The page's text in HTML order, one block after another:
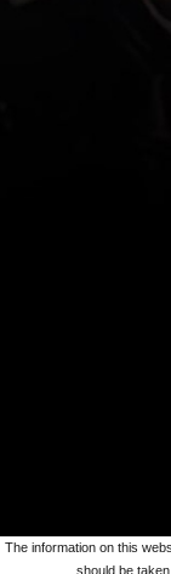
The information on this
should be